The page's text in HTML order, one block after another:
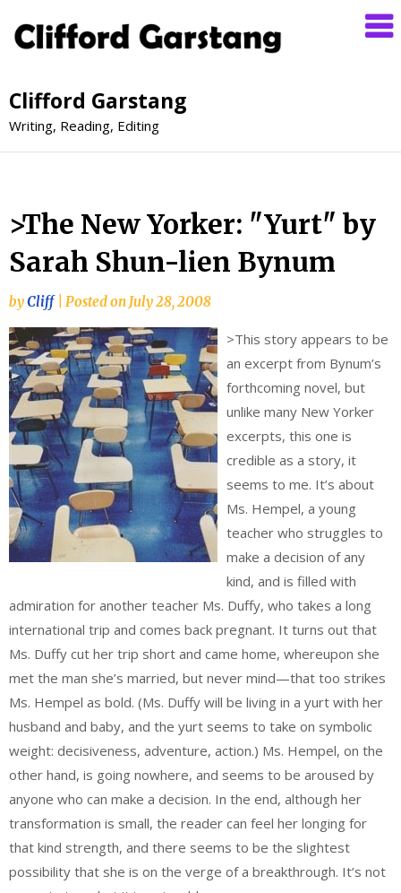
Clifford Garstang
Writing, Reading, Editing
>The New Yorker: "Yurt" by
Sarah Shun-lien Bynum
byCliff Posted on July 28, 2008
>This story appears to be
an excerpt from Bynum’s
forthcoming novel, but
unlike many New Yorker
excerpts, this one is
credible as a story, it
seems to me. It’s about
Ms. Hempel, a young
teacher who struggles to
make a decision of any
kind, and is filled with
admiration for another teacher Ms. Duffy, who takes a long
international trip and comes back pregnant. It turns out that
Ms. Duffy cut her trip short and came home, whereupon she
met the man she’s married, but never mind—that too strikes
Ms. Hempel as bold. (Ms. Duffy will be living in a yurt with her
husband and baby, and the yurt seems to take on symbolic
weight: decisiveness, adventure, action.) Ms. Hempel, on the
other hand, is going nowhere, and seems to be aroused by
anyone who can make a decision. In the end, although her
transformation is small, the reader can feel her longing for
that kind strength, and there seems to be the slightest
possibility that she is on the verge of a breakthrough. It’s not